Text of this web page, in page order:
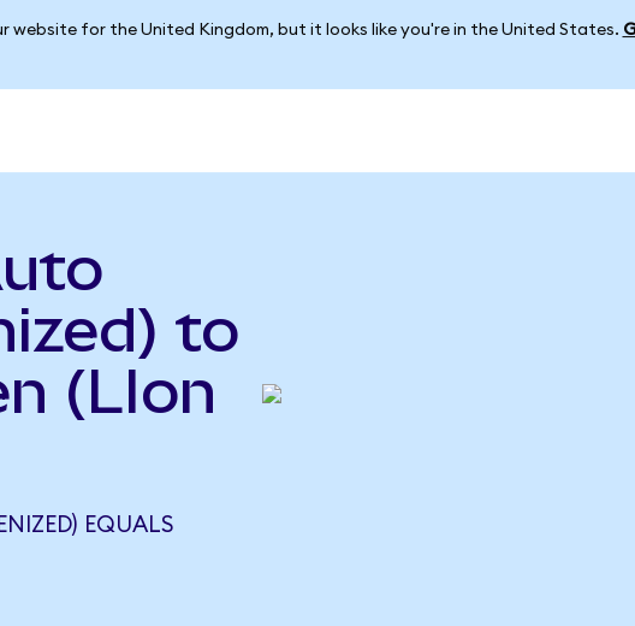
website for the United Kingdom, but it looks like you're in the United States.
to
(LIon
EQUALS